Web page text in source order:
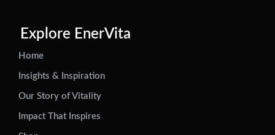
Explore EnerVita
Home
Insights & Inspiration
Our Story of Vitality
Impact That Inspires